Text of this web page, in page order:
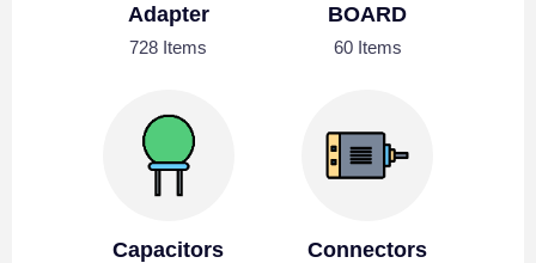
Adapter
728 Items
BOARD
60 Items
Capacitors Connectors